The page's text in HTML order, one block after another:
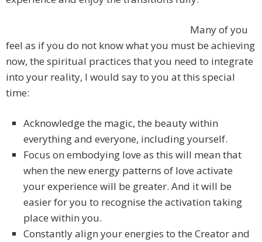
Many of you
feel as if you do not know what you must be achieving
now, the spiritual practices that you need to integrate
into your reality, I would say to you at this special
time:
Acknowledge the magic, the beauty within
everything and everyone, including yourself.
Focus on embodying love as this will mean that
when the new energy patterns of love activate
your experience will be greater. And it will be
easier for you to recognise the activation taking
place within you.
Constantly align your energies to the Creator and